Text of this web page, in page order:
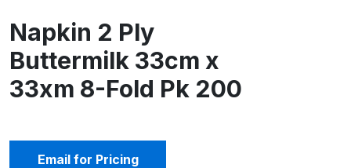
Napkin 2 Ply
Buttermilk 33cm x
33xm 8-Fold Pk 200
Email for Pricing